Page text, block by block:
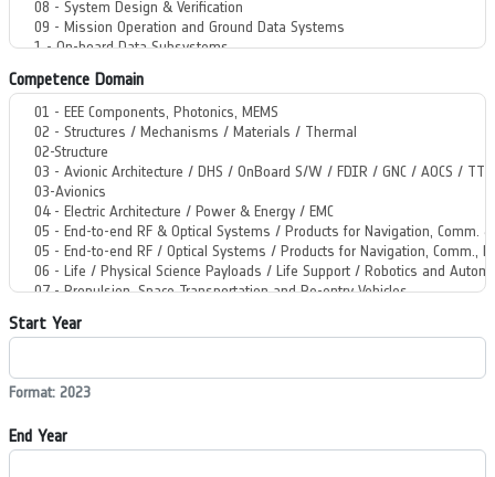
Competence Domain
Start Year
Format: 2023
End Year